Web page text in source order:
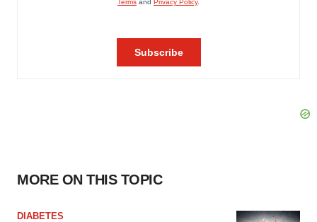
MORE ON THIS TOPIC
DIABETES